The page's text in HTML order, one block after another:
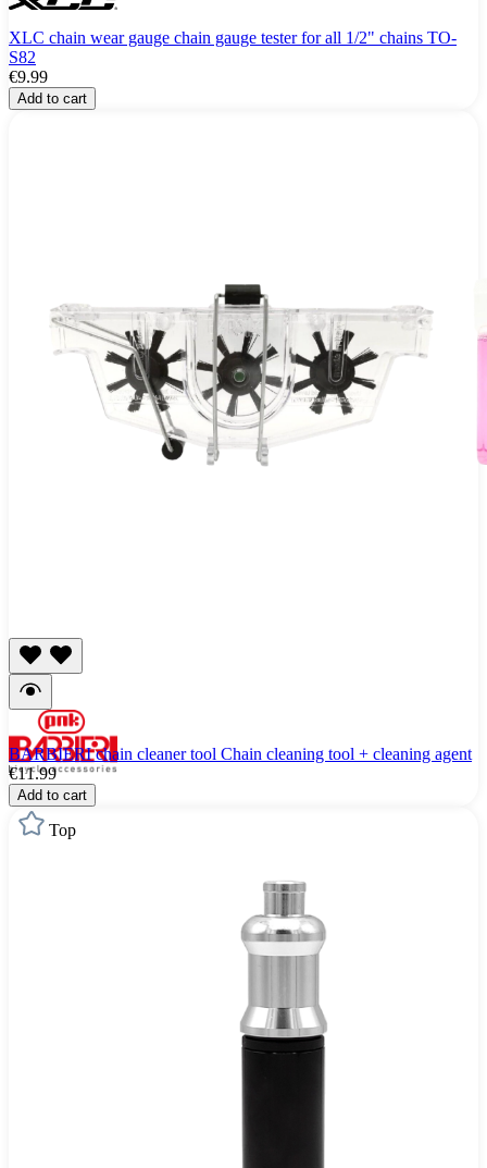
XLC chain wear gauge chain gauge tester for all 1/2" chains TO-
S82
€9.99
Add to cart
BARBIERI chain cleaner tool Chain cleaning tool + cleaning agent
€11.99
Add to cart
Top